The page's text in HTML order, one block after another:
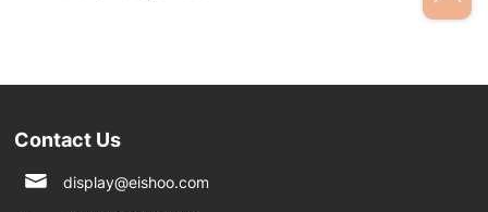
Contact Us
display@eishoo.com